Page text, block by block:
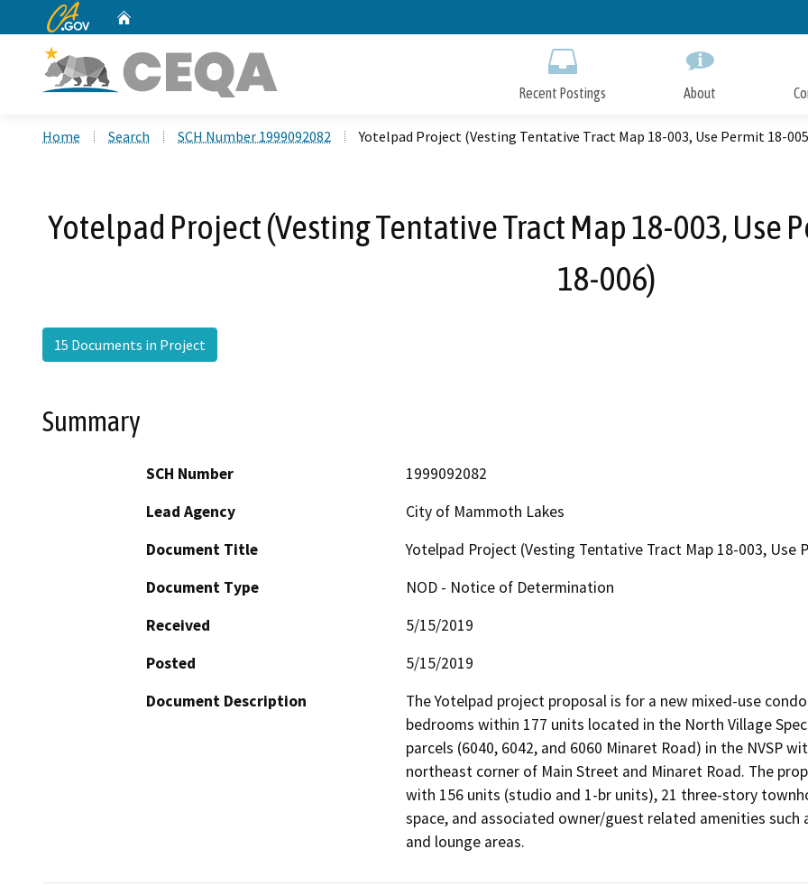
to
CA.gov
Recent Postings About
Home Search SCH Number 1999092082 Yotelpad Project (Vesting Tentative Tract Map 18-003, Use Permit 18-
Yotelpad Project (Vesting Tentative Tract Map 18-003, Use
18-006)
15 Documents in Project
Summary
SCH Number
1999092082
Lead Agency
City of Mammoth Lakes
Document Title
Yotelpad Project (Vesting Tentative Tract Map 18-003, Use
Document Type
NOD - Notice of Determination
Received
5/15/2019
Posted
5/15/2019
Document Description
The Yotelpad project proposal is for a new mixed-use
bedrooms within 177 units located in the North Village
parcels (6040, 6042, and 6060 Minaret Road) in the NVSP
northeast corner of Main Street and Minaret Road. The
with 156 units (studio and 1-br units), 21 three-story
space, and associated owner/guest related amenities
and lounge areas.